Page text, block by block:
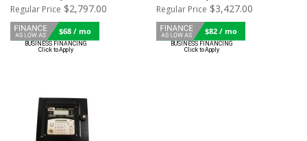
Regular Price $2,797.00
$68 / mo
Regular Price $3,427.00
$82 / mo